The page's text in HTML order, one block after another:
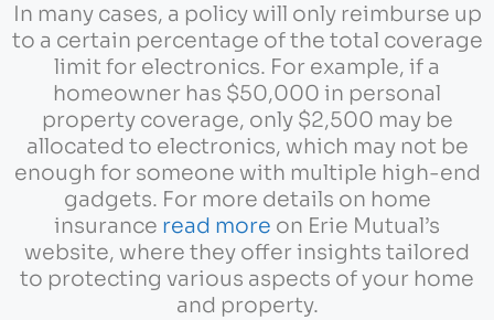
In many cases, a policy will only reimburse up
to a certain percentage of the total coverage
limit for electronics. For example, if a
homeowner has $50,000 in personal
property coverage, only $2,500 may be
allocated to electronics, which may not be
enough for someone with multiple high-end
gadgets. For more details on home
insurance read more on Erie Mutual’s
website, where they offer insights tailored
to protecting various aspects of your home
and property.